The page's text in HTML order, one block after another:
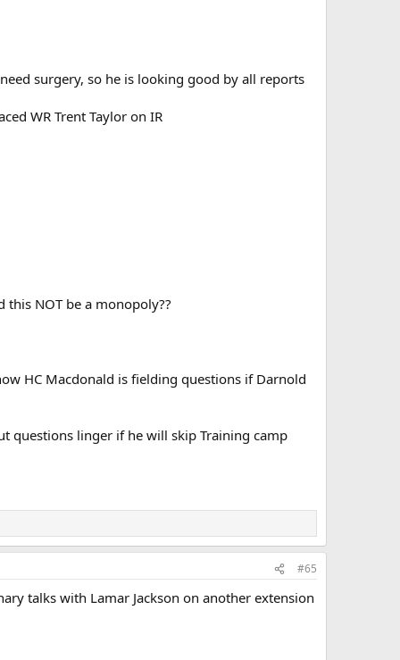
surgery, so he is looking good by all reports
WR Trent Taylor on IR
NOT be a monopoly??
HC Macdonald is fielding questions if Darnold
questions linger if he will skip Training camp
#65
talks with Lamar Jackson on another extension